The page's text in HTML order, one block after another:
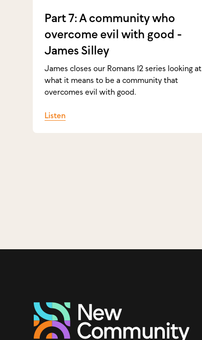
Part 7: A community who
overcome evil with good -
James Silley
James closes our Romans 12 series looking at
what it means to be a community that
overcomes evil with good.
Listen